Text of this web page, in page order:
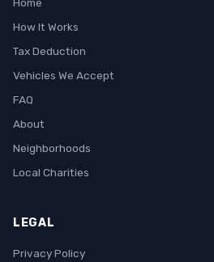
How It Works
Tax Deduction
Vehicles We Accept
FAQ
About
Neighborhoods
Local Charities
LEGAL
Privacy Policy